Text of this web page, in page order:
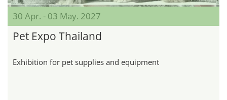
30 Apr. - 03 May. 2027
Pet Expo Thailand
Exhibition for pet supplies and equipment